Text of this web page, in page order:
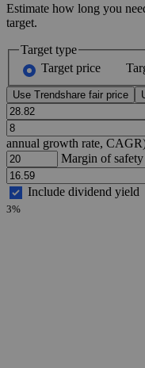
Estimate how long you
target.
Target type
Target price
Use Trendshare fair price
annual growth rate,
Margin of
Include dividend yield
3%